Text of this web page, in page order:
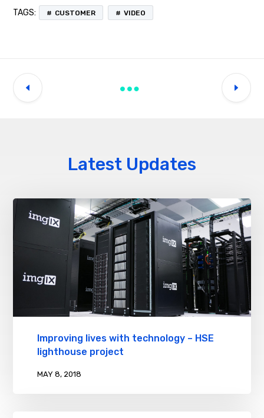
TAGS: CUSTOMER VIDEO
Latest Updates
Improving lives with technology – HSE
lighthouse project
MAY 8, 2018